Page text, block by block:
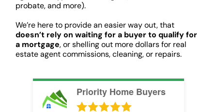
probate, and more).
We’re here to provide an easier way out, that
doesn’t rely on waiting for a buyer to qualify for
a mortgage, or shelling out more dollars for real
estate agent commissions, cleaning, or repairs.
Priority Home Buyers